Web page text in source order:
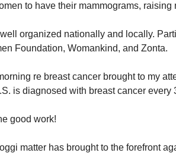
to have their mammograms, raising
organized nationally and locally.
Foundation, Womankind, and Zonta.
re breast cancer brought to my
is diagnosed with breast cancer every
good work!
matter has brought to the forefront